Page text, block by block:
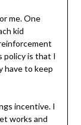
me. One
kid
policy is that I
have to keep
incentive. I
works and